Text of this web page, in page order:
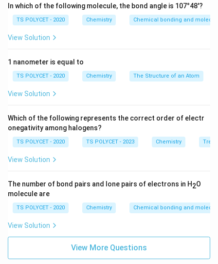
In which of the following molecule, the bond angle is 107°48'?
TS POLYCET - 2020 Chemistry Chemical bonding and
View Solution
1 nanometer is equal to
TS POLYCET - 2020 Chemistry The Structure of an Atom
View Solution
Which of the following represents the correct order of electr
onegativity among halogens?
TS POLYCET - 2020 TS POLYCET - 2023 Chemistry
View Solution
The number of bond pairs and lone pairs of electrons in H2O
molecule are
TS POLYCET - 2020 Chemistry Chemical bonding and
View Solution
View More Questions